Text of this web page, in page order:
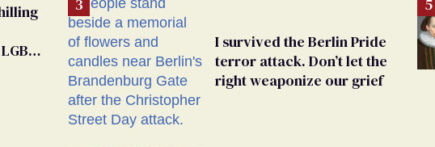
I survived the Berlin Pride
terror attack. Don’t let the
right weaponize our grief